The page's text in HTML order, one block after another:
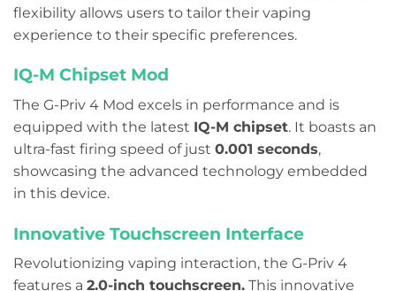
flexibility allows users to tailor their vaping
experience to their specific preferences.
IQ-M Chipset Mod
The G-Priv 4 Mod excels in performance and is
equipped with the latest IQ-M chipset. It boasts an
ultra-fast firing speed of just 0.001 seconds,
showcasing the advanced technology embedded
in this device.
Innovative Touchscreen Interface
Revolutionizing vaping interaction, the G-Priv 4
features a 2.0-inch touchscreen. This innovative